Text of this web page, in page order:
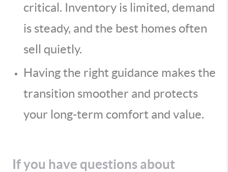
critical. Inventory is limited, demand
is steady, and the best homes often
sell quietly.
Having the right guidance makes the
transition smoother and protects
your long-term comfort and value.
If you have questions about